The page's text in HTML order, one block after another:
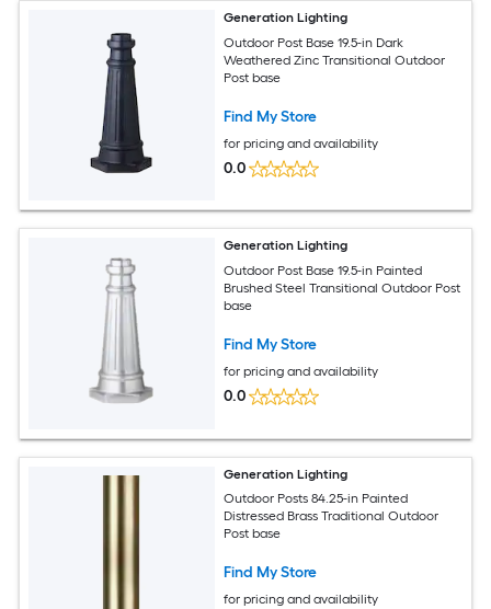
Generation Lighting
Outdoor Post Base 19.5-in Dark
Weathered Zinc Transitional Outdoor
Post base
Find My Store
for pricing and availability
0.0
Generation Lighting
Outdoor Post Base 19.5-in Painted
Brushed Steel Transitional Outdoor Post
base
Find My Store
for pricing and availability
0.0
Generation Lighting
Outdoor Posts 84.25-in Painted
Distressed Brass Traditional Outdoor
Post base
Find My Store
for pricing and availability